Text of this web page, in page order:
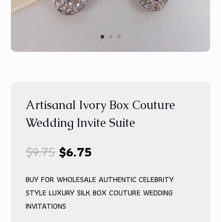
Artisanal Ivory Box Couture
Wedding Invite Suite
$9.75 Original
price
was:
$9.75.
$6.75
is:
$6.75.
BUY FOR WHOLESALE AUTHENTIC CELEBRITY
STYLE LUXURY SILK BOX COUTURE WEDDING
INVITATIONS